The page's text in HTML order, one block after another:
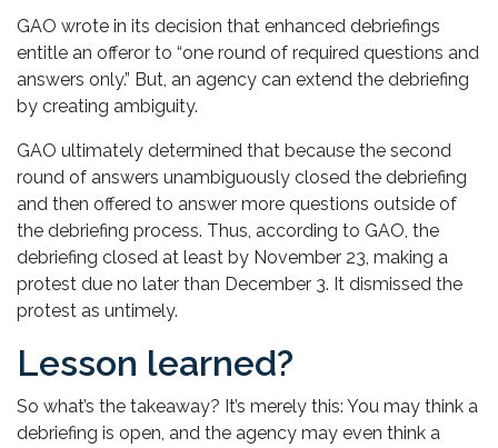
GAO wrote in its decision that enhanced debriefings
entitle an offeror to “one round of required questions and
answers only.” But, an agency can extend the debriefing
by creating ambiguity.
GAO ultimately determined that because the second
round of answers unambiguously closed the debriefing
and then offered to answer more questions outside of
the debriefing process. Thus, according to GAO, the
debriefing closed at least by November 23, making a
protest due no later than December 3. It dismissed the
protest as untimely.
Lesson learned?
So what’s the takeaway? It’s merely this: You may think a
debriefing is open, and the agency may even think a